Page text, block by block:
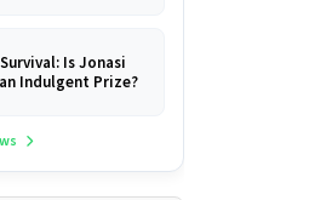
Is Jonasi
Indulgent Prize?